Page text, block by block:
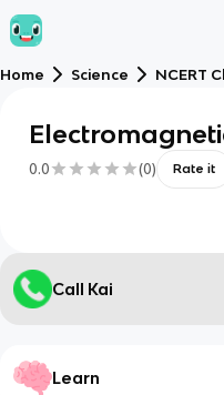
Home Science NCERT
0.0 (0) Rate it
Call Kai
Learn